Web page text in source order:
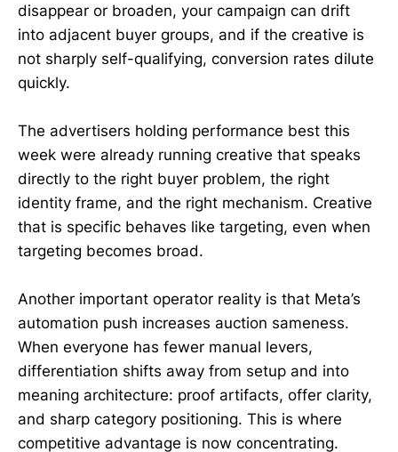
disappear or broaden, your campaign can drift
into adjacent buyer groups, and if the creative is
not sharply self-qualifying, conversion rates dilute
quickly.
The advertisers holding performance best this
week were already running creative that speaks
directly to the right buyer problem, the right
identity frame, and the right mechanism. Creative
that is specific behaves like targeting, even when
targeting becomes broad.
Another important operator reality is that Meta’s
automation push increases auction sameness.
When everyone has fewer manual levers,
differentiation shifts away from setup and into
meaning architecture: proof artifacts, offer clarity,
and sharp category positioning. This is where
competitive advantage is now concentrating.